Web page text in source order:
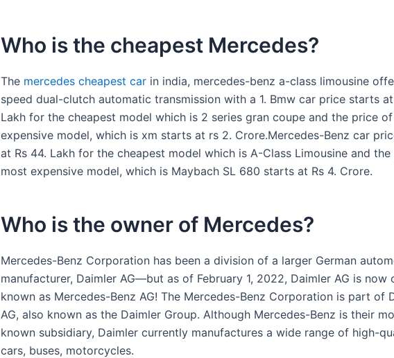
Who is the cheapest Mercedes?
The mercedes cheapest car in india, mercedes-benz a-class limousine
speed dual-clutch automatic transmission with a 1. Bmw car price starts
Lakh for the cheapest model which is 2 series gran coupe and the price
expensive model, which is xm starts at rs 2. Crore.Mercedes-Benz car
at Rs 44. Lakh for the cheapest model which is A-Class Limousine and
most expensive model, which is Maybach SL 680 starts at Rs 4. Crore.
Who is the owner of Mercedes?
Mercedes-Benz Corporation has been a division of a larger German
manufacturer, Daimler AG—but as of February 1, 2022, Daimler AG is now
known as Mercedes-Benz AG! The Mercedes-Benz Corporation is part of
AG, also known as the Daimler Group. Although Mercedes-Benz is their
known subsidiary, Daimler currently manufactures a wide range of high-
cars, buses, motorcycles.